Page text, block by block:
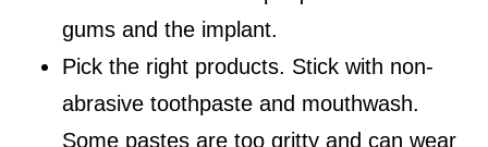
gums and the implant.
Pick the right products. Stick with non-
abrasive toothpaste and mouthwash.
Some pastes are too gritty and can wear